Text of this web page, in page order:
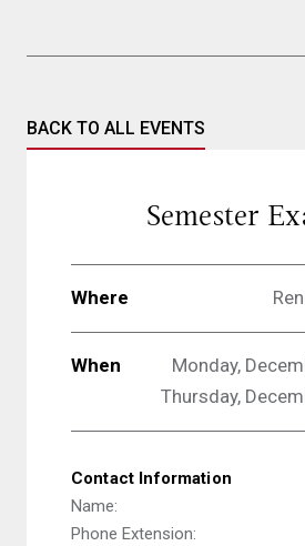
BACK TO ALL EVENTS
Semester
Where
When
Monday,
Thursday,
Contact Information
Name:
Phone Extension: